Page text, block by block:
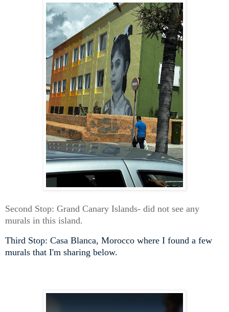
Second Stop: Grand Canary Islands- did not see any
murals in this island.
Third Stop: Casa Blanca, Morocco where I found a few
murals that I'm sharing below.